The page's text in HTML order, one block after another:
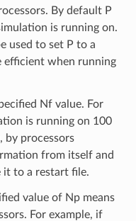
By default P
is running on.
used to set P to a
efficient when running
Nf value. For
is running on 100
by processors
from itself and
it to a restart file.
value of Np means
For example, if